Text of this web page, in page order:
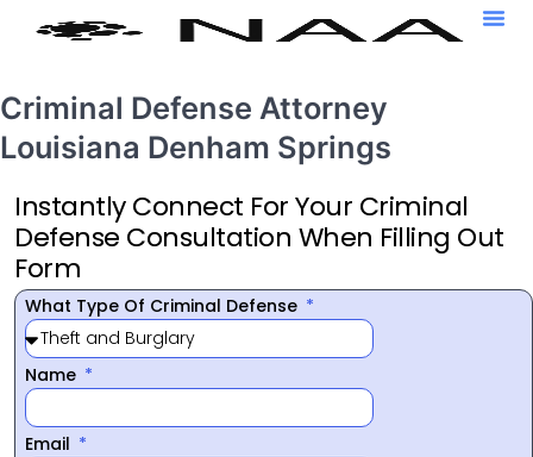
Criminal Defense Attorney
Louisiana Denham Springs
Instantly Connect For Your Criminal
Defense Consultation When Filling Out
Form
What Type Of Criminal Defense
Name
Email